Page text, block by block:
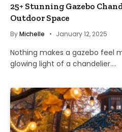
25+ Stunning Gazebo
Outdoor Space
ByMichelle January 12, 2025
Nothing makes a gazebo feel
glowing light of a chandelier.…